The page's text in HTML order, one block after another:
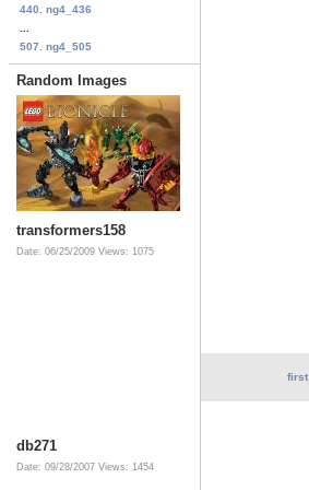
440. ng4_436
507. ng4_505
Random Images
transformers158
Date: 06/25/2009 Views: 1075
db271
Date: 09/28/2007 Views: 1454
first